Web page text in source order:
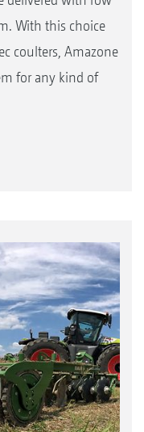
With this choice
coulters, Amazone
for any kind of